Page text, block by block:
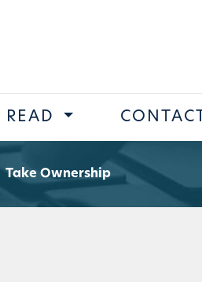
READ CONTACT
Take Ownership